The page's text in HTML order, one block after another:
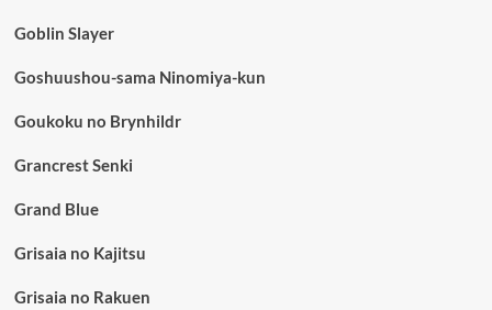
Goblin Slayer
Goshuushou-sama Ninomiya-kun
Goukoku no Brynhildr
Grancrest Senki
Grand Blue
Grisaia no Kajitsu
Grisaia no Rakuen